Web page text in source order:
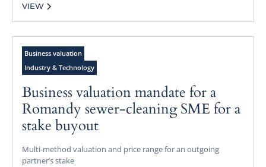
VIEW
Business valuation
Industry & Technology
Business valuation mandate for a
Romandy sewer-cleaning SME for a
stake buyout
Multi-method valuation and price range for an outgoing
partner’s stake